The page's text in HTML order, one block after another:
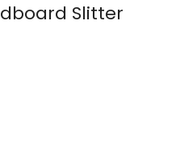
Slitter